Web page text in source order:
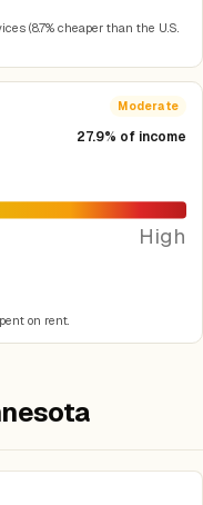
(8.7% cheaper than the U.S.
Moderate
27.9% of income
High
on rent.